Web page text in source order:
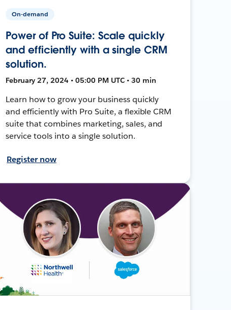
On-demand
Power of Pro Suite: Scale quickly
and efficiently with a single CRM
solution.
February 27, 2024 • 05:00 PM UTC • 30 min
Learn how to grow your business quickly
and efficiently with Pro Suite, a flexible CRM
suite that combines marketing, sales, and
service tools into a single solution.
Register now